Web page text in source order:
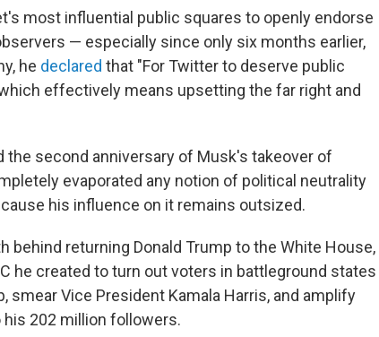
most influential public squares to openly endorse
— especially since only six months earlier,
he declared that "For Twitter to deserve public
effectively means upsetting the far right and
the second anniversary of Musk's takeover of
evaporated any notion of political neutrality
his influence on it remains outsized.
behind returning Donald Trump to the White House,
he created to turn out voters in battleground states
smear Vice President Kamala Harris, and amplify
202 million followers.